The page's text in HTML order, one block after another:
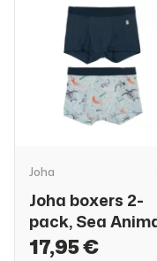
Joha
Joha boxers 2-
pack, Sea
17,95 €